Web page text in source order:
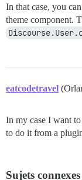
In that case, you
theme component.
eatcodetravel
In my case I want
to do it from a
Sujets connexes